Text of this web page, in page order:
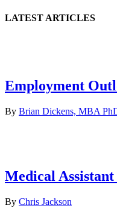
LATEST ARTICLES
Employment
By Brian Dickens, MBA
Medical
By Chris Jackson